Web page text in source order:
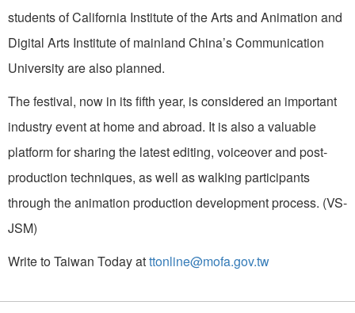
students of California Institute of the Arts and Animation and
Digital Arts Institute of mainland China’s Communication
University are also planned.
The festival, now in its fifth year, is considered an important
industry event at home and abroad. It is also a valuable
platform for sharing the latest editing, voiceover and post-
production techniques, as well as walking participants
through the animation production development process. (VS-
JSM)
Write to Taiwan Today atttonline@mofa.gov.tw